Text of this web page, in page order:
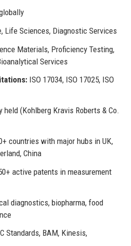
Life Sciences, Diagnostic Services
Materials, Proficiency Testing,
Services
ISO 17034, ISO 17025, ISO
(Kohlberg Kravis Roberts & Co.
countries with major hubs in UK,
China
active patents in measurement
diagnostics, biopharma, food
Standards, BAM, Kinesis,